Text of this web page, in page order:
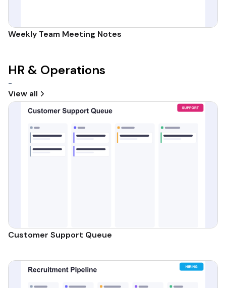
Weekly Team Meeting Notes
HR & Operations
-
View all
Customer Support Queue